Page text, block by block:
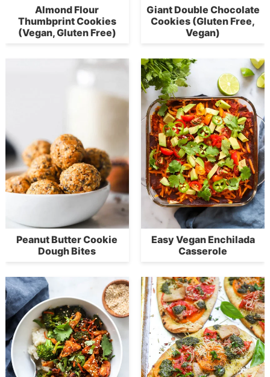
Almond Flour
Thumbprint Cookies
(Vegan, Gluten Free)
Giant Double Chocolate
Cookies (Gluten Free,
Vegan)
Peanut Butter Cookie
Dough Bites
Easy Vegan Enchilada
Casserole